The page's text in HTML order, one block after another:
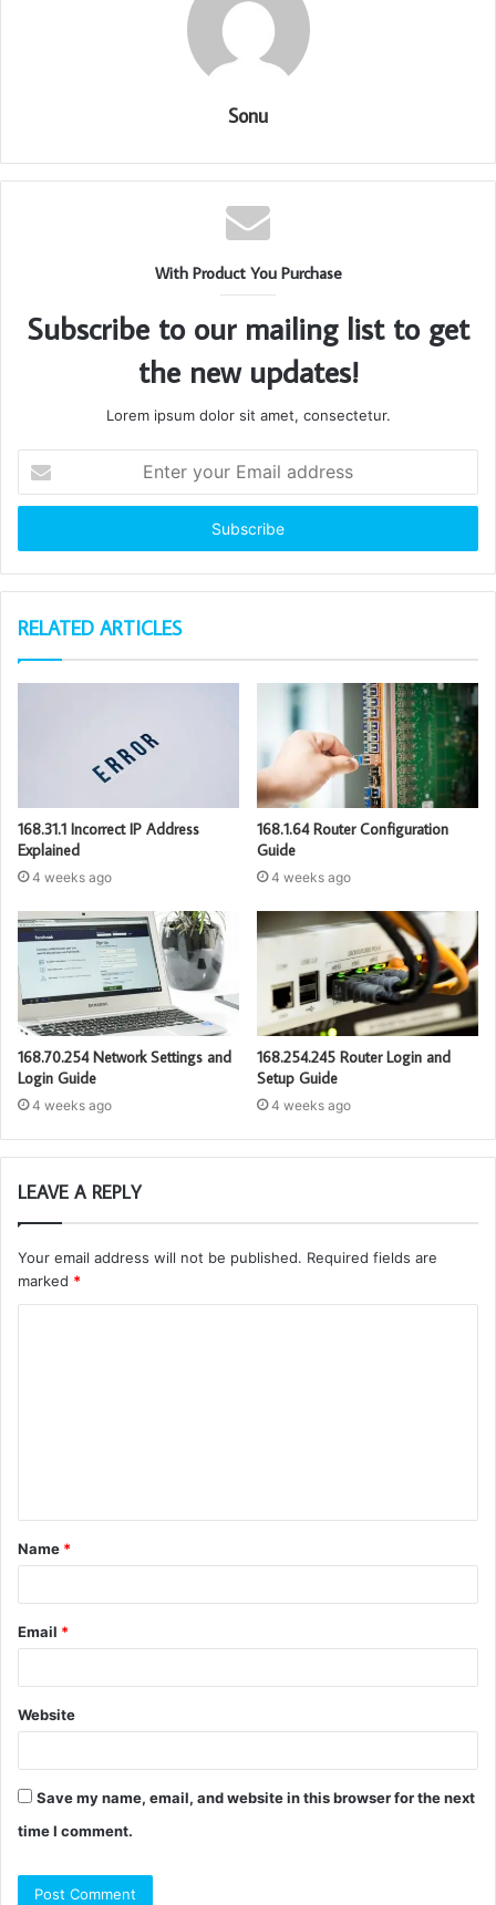
Sonu
With Product You Purchase
Subscribe to our mailing list to get
the new updates!
Lorem ipsum dolor sit amet, consectetur.
your
Email
RELATED ARTICLES
168.31.1 Incorrect IP Address
Explained
4 weeks ago
168.1.64 Router Configuration
Guide
4 weeks ago
168.70.254 Network Settings and
Login Guide
4 weeks ago
168.254.245 Router Login and
Setup Guide
4 weeks ago
LEAVE A REPLY
Your email address will not be published. Required fields are
marked *
t
*
Name *
Email *
Website
Save my name, email, and website in this browser for the next
time I comment.